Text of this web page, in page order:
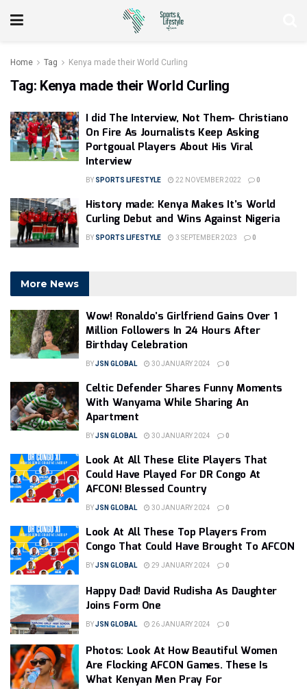
Home Tag Kenya made their World Curling
Tag: Kenya made their World Curling
I did The Interview, Not Them- Christiano
On Fire As Journalists Keep Asking
Portgoual Players About His Viral
Interview
BY SPORTS LIFESTYLE 22 NOVEMBER 2022 0
History made: Kenya Makes It’s World
Curling Debut and Wins Against Nigeria
BY SPORTS LIFESTYLE 3 SEPTEMBER 2023 0
More News
Wow! Ronaldo’s Girlfriend Gains Over 1
Million Followers In 24 Hours After
Birthday Celebration
BYJSN GLOBAL 30 JANUARY 2024 0
Celtic Defender Shares Funny Moments
With Wanyama While Sharing An
Apartment
BYJSN GLOBAL 30 JANUARY 2024 0
Look At All These Elite Players That
Could Have Played For DR Congo At
AFCON! Blessed Country
BYJSN GLOBAL 30 JANUARY 2024 0
Look At All These Top Players From
Congo That Could Have Brought To AFCON
BYJSN GLOBAL 29 JANUARY 2024 0
Happy Dad! David Rudisha As Daughter
Joins Form One
BYJSN GLOBAL 26 JANUARY 2024 0
Photos: Look At How Beautiful Women
Are Flocking AFCON Games. These Is
What Kenyan Men Pray For